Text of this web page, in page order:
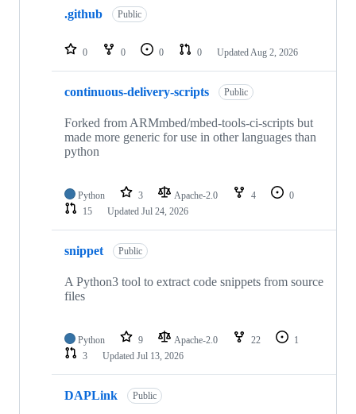
repositories
.github Public
0 0 0 0 Updated Aug 2, 2026
continuous-delivery-scripts Public
Forked from ARMmbed/mbed-tools-ci-scripts but
made more generic for use in other languages than
python
Python 3 Apache-2.0 4
0
15
Updated Jul 24, 2026
snippet Public
A Python3 tool to extract code snippets from source
files
Python 9 Apache-2.0 22
1
3
Updated Jul 13, 2026
DAPLink Public